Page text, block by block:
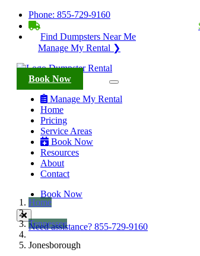
Phone: 855-729-9160
Find Dumpsters Near Me
Manage My Rental ❯
Book Now
Manage My Rental
Home
Pricing
Service Areas
Book Now
Resources
About
Contact
Book Now
Need assistance? 855-729-9160
Home
Tennessee
Jonesborough